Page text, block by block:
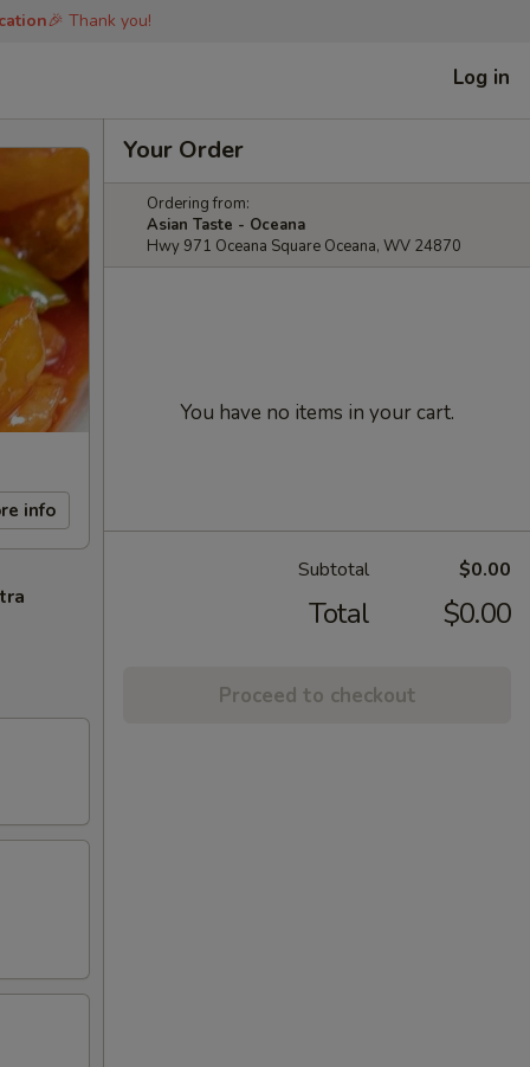
🎉 Thank you!
Log in
info
Your Order
Ordering from:
Asian Taste - Oceana
Hwy 971 Oceana Square Oceana, WV 24870
You have no items in your cart.
Subtotal $0.00
Total $0.00
Proceed to checkout